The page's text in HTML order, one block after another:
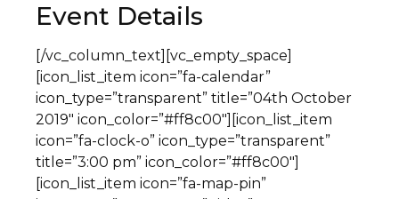
Event Details
[/vc_column_text][vc_empty_space]
[icon_list_item icon=”fa-calendar”
icon_type=”transparent” title=”04th October
2019″ icon_color=”#ff8c00″][icon_list_item
icon=”fa-clock-o” icon_type=”transparent”
title=”3:00 pm” icon_color=”#ff8c00″]
[icon_list_item icon=”fa-map-pin”